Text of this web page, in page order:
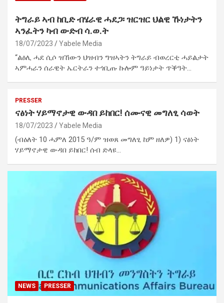
ትግራይ ኣብ ከቢድ ብሄራዊ ሓደጋ፡ ዝርዝር ህልዊ ኹነታትን
ኣንፈትን ካብ ውድብ ሳ.ወ.ት
18/07/2023 Yabele Media
“ልዕሊ ሓደ ሲሶ ዝኸውን ህዝብን ግዝኣትን ትግራይ ብወረርቲ ሓይልታት
ኣምሓራን ሰራዊት ኤርትራን ተጎቢጡ ኩሎም ዓይነታት ጥቕዓት…
PRESSER
ናፅነት ሃይማኖታዊ ውዳበ ይከበር! ሰሙናዊ መግለፂ ሳወት
18/07/2023 Yabele Media
(ብዕለት 10 ሓምለ 2015 ዓ/ም ዝወጸ መግለፂ ከም ዘለዎ) 1) ናፅነት
ሃይማኖታዊ ውዳበ ይከበር! ሰብ ድላዩ…
NEWS PRESSER